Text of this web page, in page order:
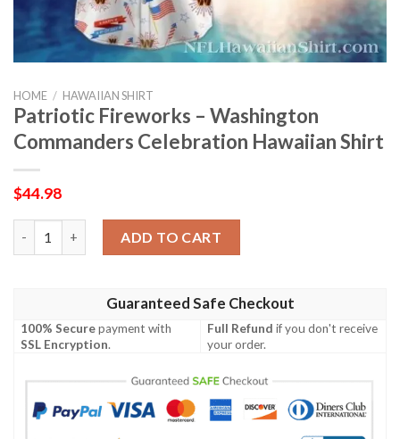
HOME / HAWAIIAN SHIRT
Patriotic Fireworks – Washington
Commanders Celebration Hawaiian Shirt
$44.98
ADD TO CART
Guaranteed Safe Checkout
100% Securepayment with
SSL Encryption.
Full Refund if you don't receive
your order.